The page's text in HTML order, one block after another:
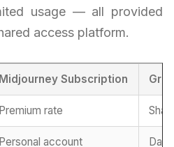
usage — all provided
access platform.
Midjourney Subscription
Premium rate
Personal account